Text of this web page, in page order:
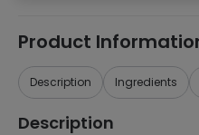
Product
Description Ingredients
Description